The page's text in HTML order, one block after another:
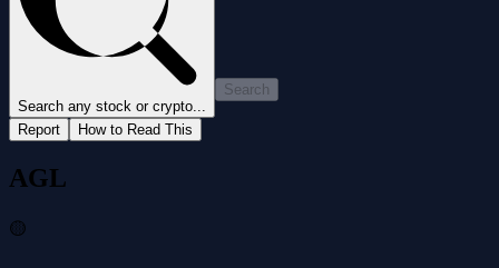
Search any stock or crypto...
Search
Report How to Read This
AGL
🟡